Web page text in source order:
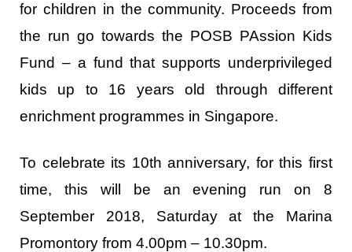
for children in the community. Proceeds from
the run go towards the POSB PAssion Kids
Fund – a fund that supports underprivileged
kids up to 16 years old through different
enrichment programmes in Singapore.
To celebrate its 10th anniversary, for this first
time, this will be an evening run on 8
September 2018, Saturday at the Marina
Promontory from 4.00pm – 10.30pm.